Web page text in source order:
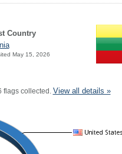
Country
May 15, 2026
flags collected. View all details »